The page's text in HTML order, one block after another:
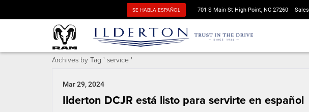
SE HABLA ESPAÑOL 701 S Main St High Point, NC 27260 Sales
Archives by Tag ' service '
Mar 29, 2024
Ilderton DCJR está listo para servirte en español